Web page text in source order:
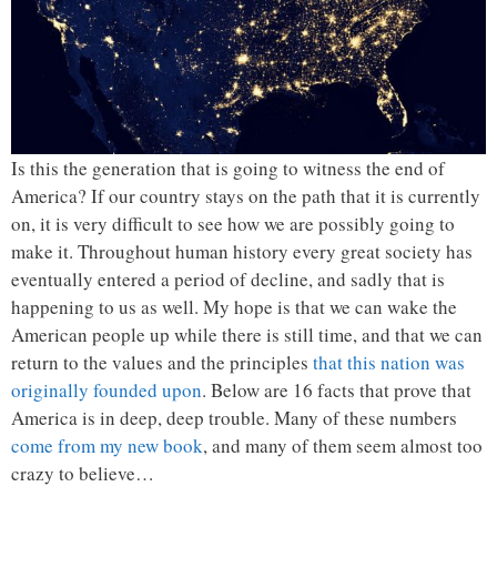
Is this the generation that is going to witness the end of
America? If our country stays on the path that it is currently
on, it is very difficult to see how we are possibly going to
make it. Throughout human history every great society has
eventually entered a period of decline, and sadly that is
happening to us as well. My hope is that we can wake the
American people up while there is still time, and that we can
return to the values and the principles that this nation was
originally founded upon. Below are 16 facts that prove that
America is in deep, deep trouble. Many of these numbers
come from my new book, and many of them seem almost too
crazy to believe…